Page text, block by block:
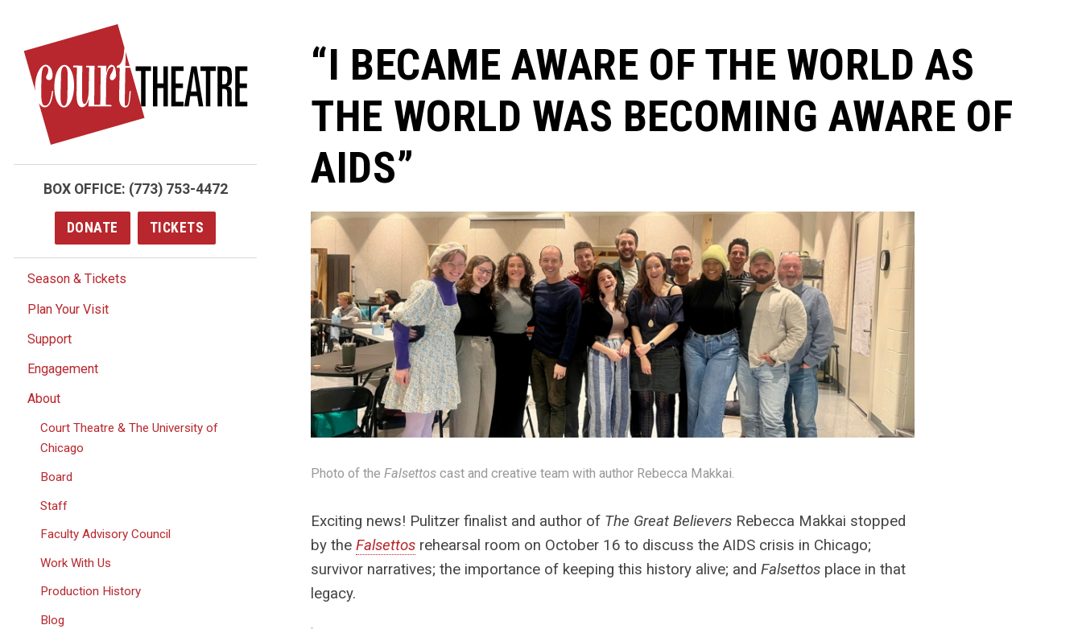
main
content
BOX OFFICE: (773) 753-4472
DONATE TICKETS
Season & Tickets
Plan Your Visit
Support
Engagement
About
Court Theatre & The University of
Chicago
Board
Staff
Faculty Advisory Council
Work With Us
Production History
Blog
“I BECAME AWARE OF THE WORLD AS
THE WORLD WAS BECOMING AWARE OF
AIDS”
Photo of theFalsettos cast and creative team with author Rebecca Makkai.
Exciting news! Pulitzer finalist and author of The Great Believers Rebecca Makkai stopped
by theFalsettos rehearsal room on October 16 to discuss the AIDS crisis in Chicago;
survivor narratives; the importance of keeping this history alive; andFalsettos place in that
legacy.